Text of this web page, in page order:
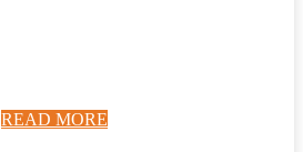
READ MORE
READ MORE
READ MORE
READ MORE
READ MORE
READ MORE
READ MORE
READ MORE
READ MORE
READ MORE